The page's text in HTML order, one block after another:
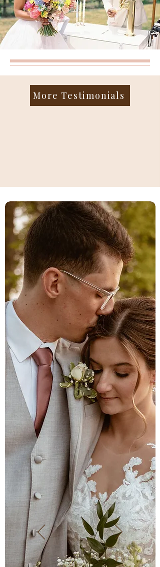
More Testimonials